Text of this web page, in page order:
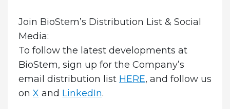
Join BioStem’s Distribution List & Social
Media:
To follow the latest developments at
BioStem, sign up for the Company’s
email distribution list HERE, and follow us
on X and LinkedIn.